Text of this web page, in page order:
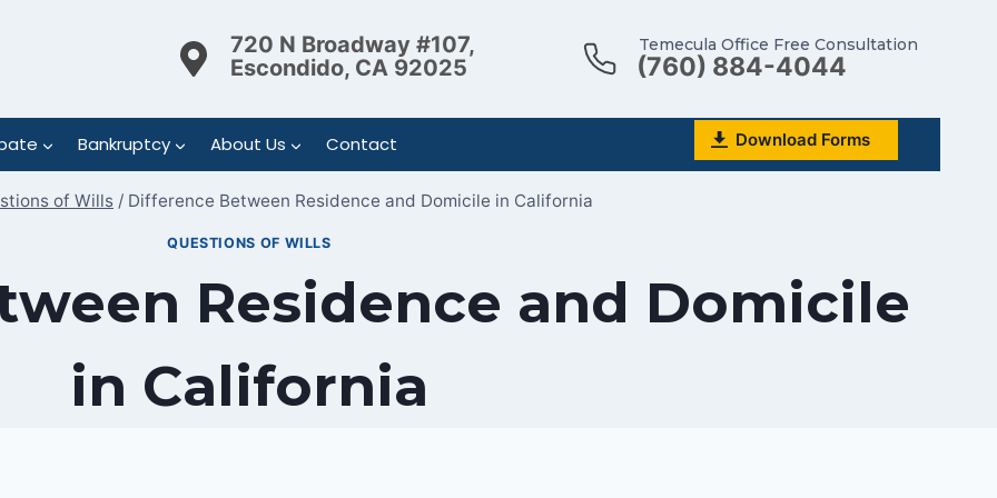
720 N Broadway #107,
Escondido, CA 92025
Temecula Office Free Consultation
(760) 884-4044
Bankruptcy About Us Contact Download Forms
of Wills / Difference Between Residence and Domicile in California
QUESTIONS OF WILLS
Residence and Domicile
in California